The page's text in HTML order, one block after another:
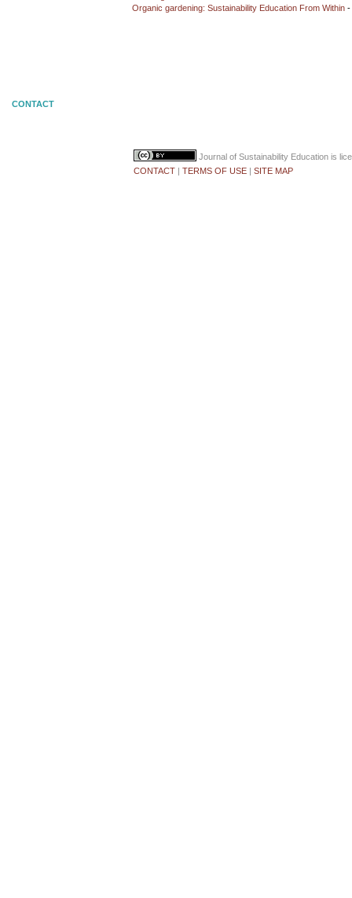
Organic gardening: Sustainability Education From Within -
CONTACT
Journal of Sustainability Education is
CONTACT | TERMS OF USE | SITE MAP